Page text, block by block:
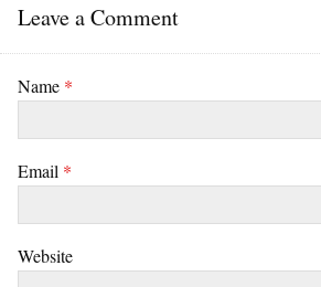
Leave a Comment
Name *
Email *
Website